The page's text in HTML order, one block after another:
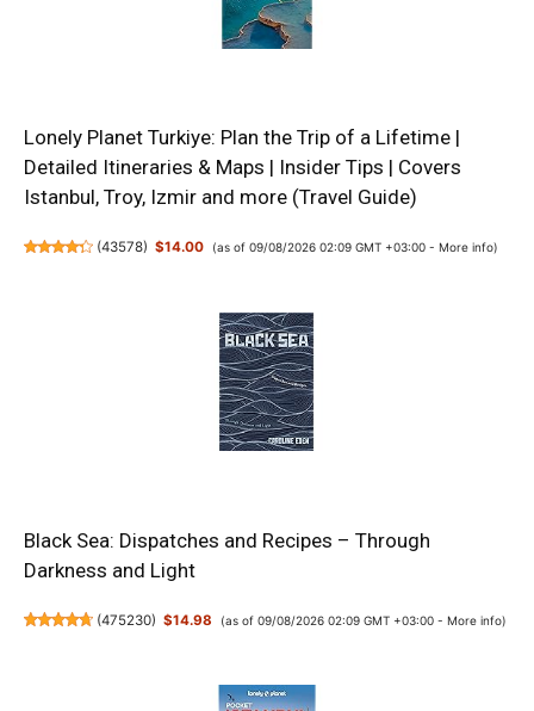
Lonely Planet Turkiye: Plan the Trip of a Lifetime |
Detailed Itineraries & Maps | Insider Tips | Covers
Istanbul, Troy, Izmir and more (Travel Guide)
(43578) $14.00 (as of 09/08/2026 02:09 GMT +03:00 - More info)
Black Sea: Dispatches and Recipes – Through
Darkness and Light
(475230) $14.98 (as of 09/08/2026 02:09 GMT +03:00 - More info)